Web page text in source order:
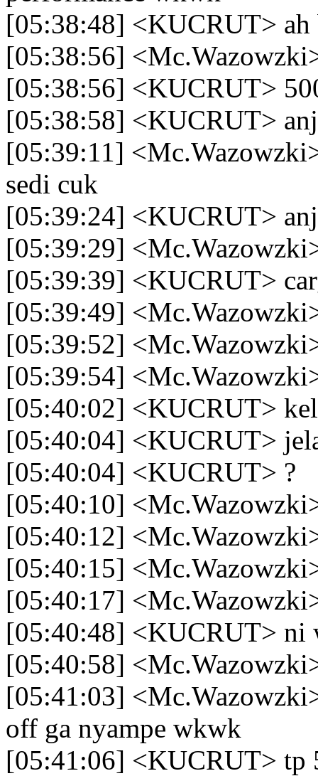
[05:38:48] <KUCRUT>
[05:38:56]
[05:38:56] <KUCRUT>
[05:38:58] <KUCRUT> anj
[05:39:11]
sedi cuk
[05:39:24] <KUCRUT>
[05:39:29]
[05:39:39] <KUCRUT>
[05:39:49]
[05:39:52]
[05:39:54]
[05:40:02] <KUCRUT>
[05:40:04] <KUCRUT>
[05:40:04] <KUCRUT> ?
[05:40:10]
[05:40:12]
[05:40:15]
[05:40:17]
[05:40:48] <KUCRUT> ni
[05:40:58]
[05:41:03]
off ga nyampe wkwk
[05:41:06] <KUCRUT> tp